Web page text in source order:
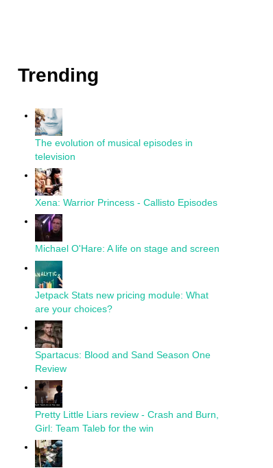
Trending
The evolution of musical episodes in
television
Xena: Warrior Princess - Callisto Episodes
Michael O'Hare: A life on stage and screen
Jetpack Stats new pricing module: What
are your choices?
Spartacus: Blood and Sand Season One
Review
Pretty Little Liars review - Crash and Burn,
Girl: Team Taleb for the win